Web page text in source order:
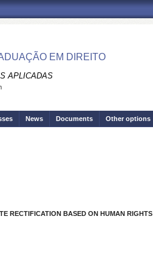
EM DIREITO
APLICADAS
News Documents Other options
RECTIFICATION BASED ON HUMAN RIGHTS